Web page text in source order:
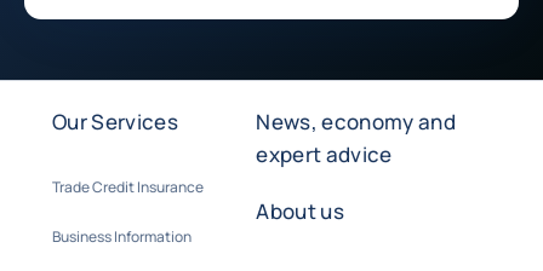
Our Services
Trade Credit Insurance
Business Information
News, economy and
expert advice
About us